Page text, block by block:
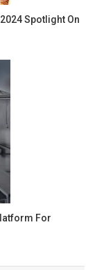
Spotlight On
For